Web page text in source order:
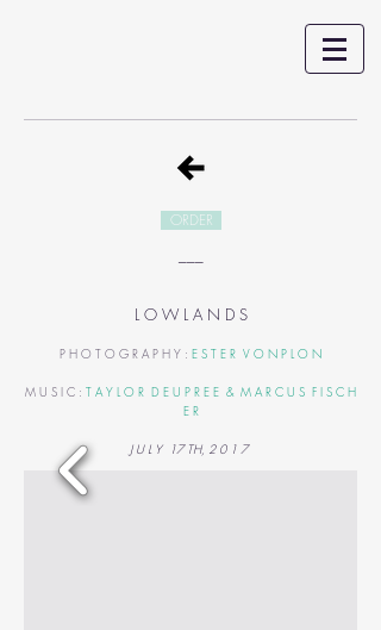
ORDER
L O W L A N D S
P H O T O G R A P H Y : E S T E R V O N P L O N
M U S I C : T A Y L O R D E U P R E E & M A R C U S F I S C H
E R
J U L Y 17 TH, 2 0 1 7